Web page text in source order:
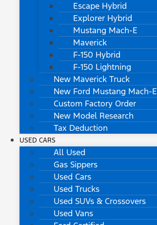
Escape Hybrid
Explorer Hybrid
Mustang Mach-E
Maverick
F-150 Hybrid
F-150 Lightning
New Maverick Truck
New Ford Mustang Mach-E
Custom Factory Order
New Model Research
Tax Deduction
USED CARS
All Used
Gas Sippers
Used Cars
Used Trucks
Used SUVs & Crossovers
Used Vans